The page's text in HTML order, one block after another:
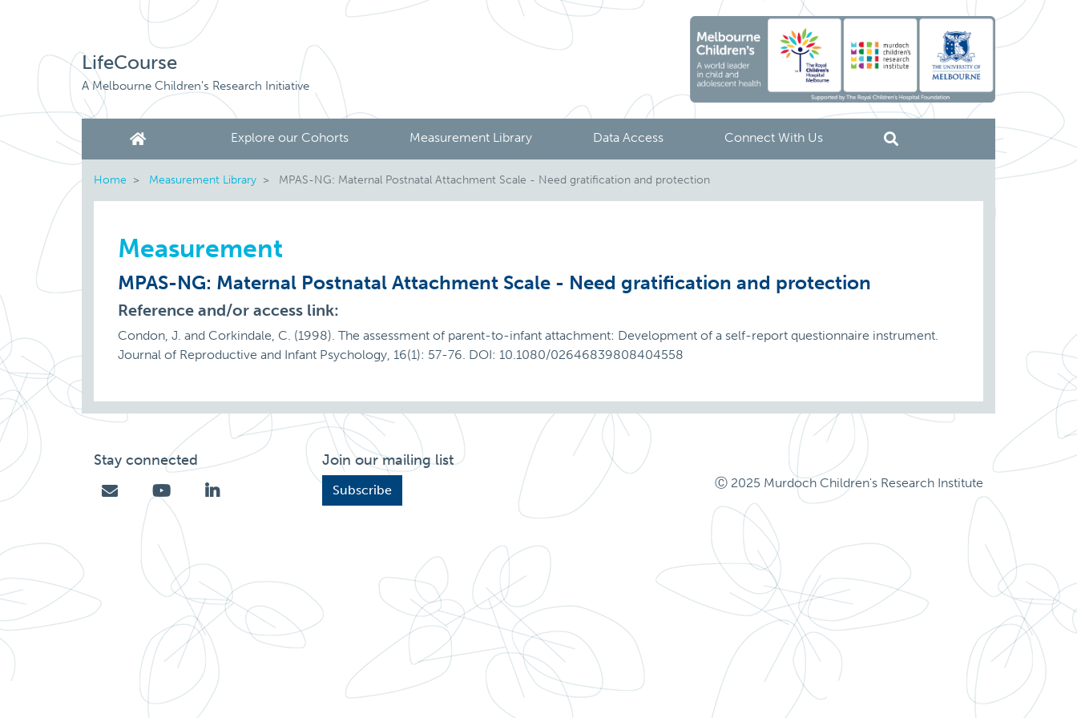
LifeCourse
A Melbourne Children's Research Initiative
Explore our Cohorts Measurement Library Data Access Connect With Us
Home Measurement Library MPAS-NG: Maternal Postnatal Attachment Scale - Need gratification and protection
Measurement
MPAS-NG: Maternal Postnatal Attachment Scale - Need gratification and protection
Reference and/or access link:
Condon, J. and Corkindale, C. (1998). The assessment of parent-to-infant attachment: Development of a self-report questionnaire instrument.
Journal of Reproductive and Infant Psychology, 16(1): 57-76. DOI: 10.1080/02646839808404558
Stay connected Join our mailing list
Subscribe Ⓒ 2025 Murdoch Children's Research Institute